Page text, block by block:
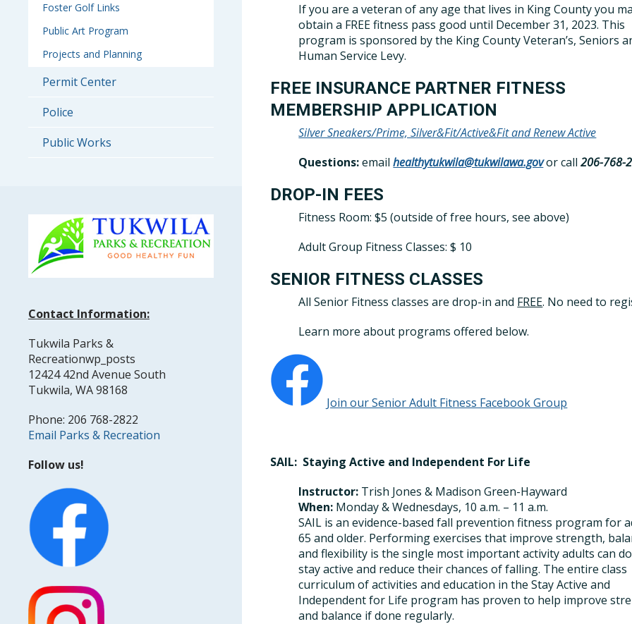
Foster Golf Links
Public Art Program
Projects and Planning
Permit Center
Police
Public Works
Contact Information:
Tukwila Parks &
Recreationwp_posts
12424 42nd Avenue South
Tukwila, WA 98168
Phone: 206 768-2822
Email Parks & Recreation
Follow us!
If you are a veteran of any age that lives in King County you
obtain a FREE fitness pass good until December 31, 2023. This
program is sponsored by the King County Veteran’s, Seniors
Human Service Levy.
FREE INSURANCE PARTNER FITNESS
MEMBERSHIP APPLICATION
Silver Sneakers/Prime, Silver&Fit/Active&Fit and Renew Active
Questions:emailhealthytukwila@tukwilawa.govor call206-768-
DROP-IN FEES
Fitness Room: $5 (outside of free hours, see above)
Adult Group Fitness Classes: $ 10
SENIOR FITNESS CLASSES
All Senior Fitness classes are drop-in and FREE. No need to
Learn more about programs offered below.
Join our Senior Adult Fitness Facebook Group
SAIL: Staying Active and Independent For Life
Instructor: Trish Jones & Madison Green-Hayward
When: Monday & Wednesdays, 10 a.m. – 11 a.m.
SAIL is an evidence-based fall prevention fitness program for
65 and older. Performing exercises that improve strength,
and flexibility is the single most important activity adults can
stay active and reduce their chances of falling. The entire class
curriculum of activities and education in the Stay Active and
Independent for Life program has proven to help improve
and balance if done regularly.